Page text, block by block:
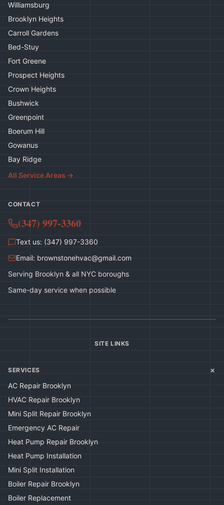
Williamsburg
Brooklyn Heights
Carroll Gardens
Bed-Stuy
Fort Greene
Prospect Heights
Crown Heights
Bushwick
Greenpoint
Boerum Hill
Gowanus
Bay Ridge
All Service Areas →
CONTACT
(347) 997-3360
Text us: (347) 997-3360
Email: brownstonehvac@gmail.com
Serving Brooklyn & all NYC boroughs
Same-day service when possible
SITE LINKS
SERVICES +
AC Repair Brooklyn
HVAC Repair Brooklyn
Mini Split Repair Brooklyn
Emergency AC Repair
Heat Pump Repair Brooklyn
Heat Pump Installation
Mini Split Installation
Boiler Repair Brooklyn
Boiler Replacement